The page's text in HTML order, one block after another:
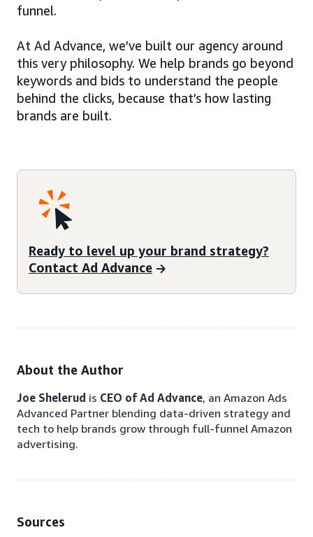
funnel.
At Ad Advance, we’ve built our agency around
this very philosophy. We help brands go beyond
keywords and bids to understand the people
behind the clicks, because that’s how lasting
brands are built.
Ready to level up your brand strategy?
Contact Ad Advance
About the Author
Joe Shelerud is CEO of Ad Advance, an Amazon Ads
Advanced Partner blending data-driven strategy and
tech to help brands grow through full-funnel Amazon
advertising.
Sources